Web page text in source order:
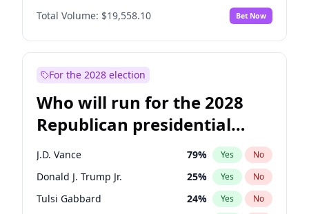
Total Volume: $19,558.10 Bet Now
For the 2028 election
Who will run for the 2028
Republican presidential
nomination?
J.D. Vance 79% Yes No
Donald J. Trump Jr. 25% Yes No
Tulsi Gabbard 24% Yes No